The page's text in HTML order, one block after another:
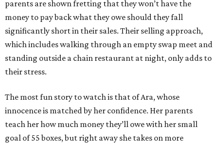
parents are shown fretting that they won’t have the
money to pay back what they owe should they fall
significantly short in their sales. Their selling approach,
which includes walking through an empty swap meet and
standing outside a chain restaurant at night, only adds to
their stress.
The most fun story to watch is that of Ara, whose
innocence is matched by her confidence. Her parents
teach her how much money they’ll owe with her small
goal of 55 boxes, but right away she takes on more